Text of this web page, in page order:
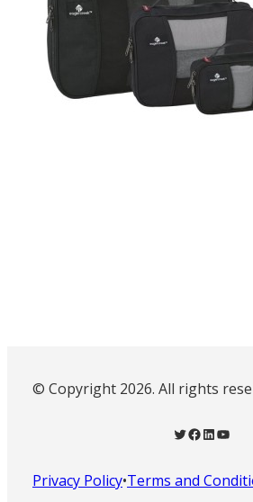
© Copyright 2026. All rights
Twitter Facebook LinkedIn YouTube
Privacy Policy•Terms and